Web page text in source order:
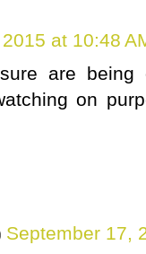
at 10:48
are
on
September 17,